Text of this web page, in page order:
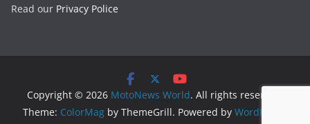
Read our Privacy Police
Copyright © 2026 MotoNews World. All rights reserved.
Theme: ColorMag by ThemeGrill. Powered by WordPress